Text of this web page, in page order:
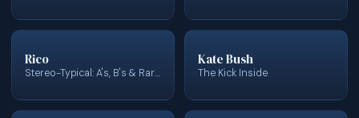
Rico
Stereo-Typical: A's, B's & Rarities
Kate Bush
The Kick Inside